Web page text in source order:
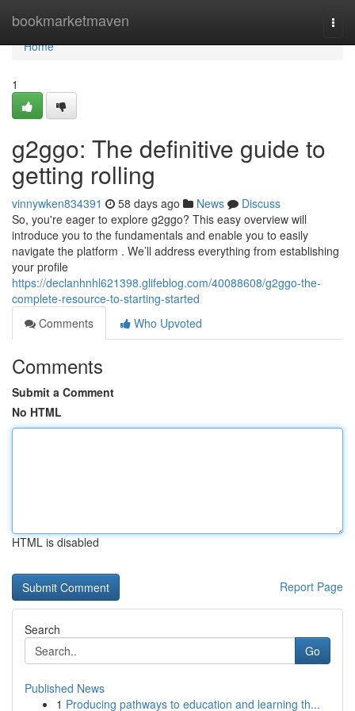
bookmarketmaven
Home
Home
1
g2ggo: The definitive guide to
getting rolling
vinnywken834391 58 days ago News
Discuss
So, you're eager to explore g2ggo? This easy overview will
introduce you to the fundamentals and enable you to easily
navigate the platform . We’ll address everything from establishing
your profile
https://declanhnhl621398.glifeblog.com/40088608/g2ggo-the-
complete-resource-to-starting-started
Comments
Who Upvoted
Comments
Submit a Comment
No HTML
HTML is disabled
Report Page
Search
Go
Published News
1 Producing pathways to education and learning th...